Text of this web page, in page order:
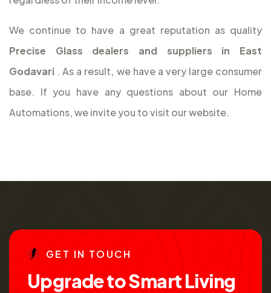
We continue to have a great reputation as quality
Precise Glass dealers and suppliers in East
Godavari . As a result, we have a very large consumer
base. If you have any questions about our Home
Automations, we invite you to visit our website.
GE T IN TO UCH
UpgradetoSmartLiving